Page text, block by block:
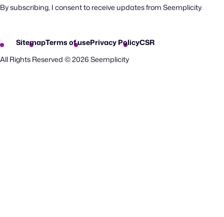
By subscribing, I consent to receive updates from Seemplicity.
SitemapTerms of usePrivacy PolicyCSR
All Rights Reserved © 2026 Seemplicity